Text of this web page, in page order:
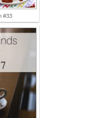
#33